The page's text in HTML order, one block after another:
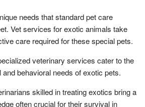
needs that standard pet care
Vet services for exotic animals take
care required for these special pets.
veterinary services cater to the
and behavioral needs of exotic pets.
skilled in treating exotics bring a
often crucial for their survival in